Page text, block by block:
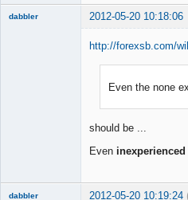
dabbler 2012-05-20 10:18:06
http://forexsb.com/
Even the none
should be ...
Even inexperienced
dabbler 2012-05-20 10:19:24